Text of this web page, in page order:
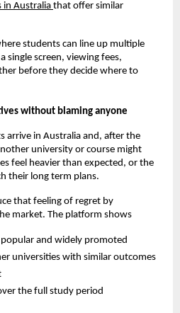
in Australia that offer similar
students can line up multiple
single screen, viewing fees,
before they decide where to
without blaming anyone
arrive in Australia and, after the
university or course might
feel heavier than expected, or the
their long term plans.
that feeling of regret by
market. The platform shows
and widely promoted
universities with similar outcomes
the full study period